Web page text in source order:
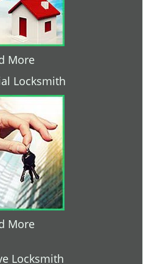
More
Locksmith
More
Locksmith